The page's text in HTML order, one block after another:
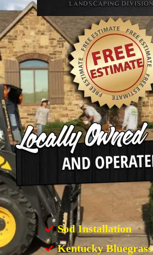
Sod Installation
Kentucky Bluegrass